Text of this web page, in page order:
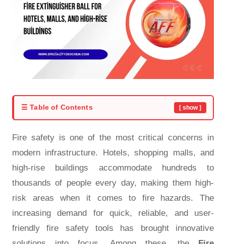
☰ Table of Contents [ show ]
Fire safety is one of the most critical concerns in
modern infrastructure. Hotels, shopping malls, and
high-rise buildings accommodate hundreds to
thousands of people every day, making them high-
risk areas when it comes to fire hazards. The
increasing demand for quick, reliable, and user-
friendly fire safety tools has brought innovative